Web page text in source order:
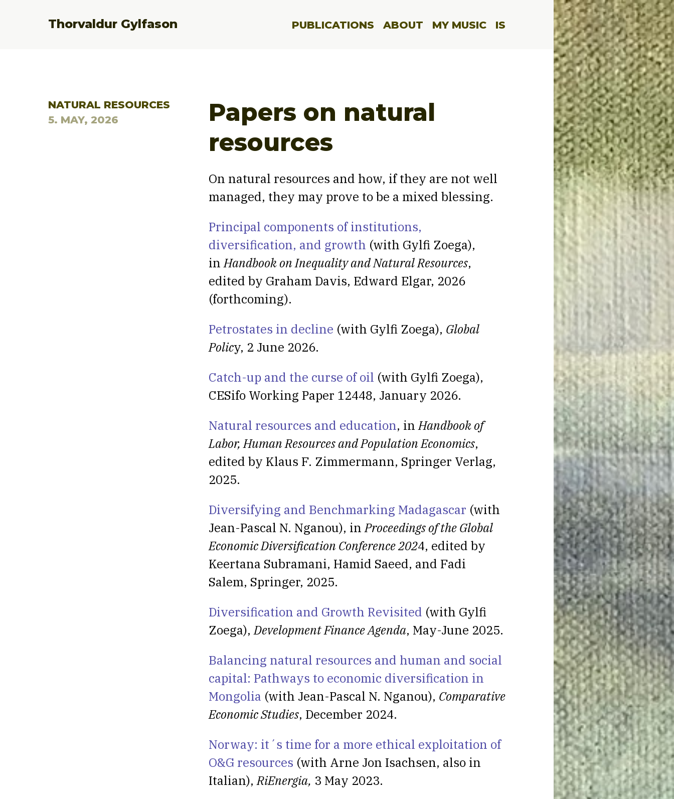
Thorvaldur Gylfason PUBLICATIONS ABOUT MY MUSIC IS
NATURAL RESOURCES
5. MAY, 2026
Papers on natural
resources
On natural resources and how, if they are not well
managed, they may prove to be a mixed blessing.
Principal components of institutions,
diversification, and growth (with Gylfi Zoega),
inHandbook on Inequality and Natural Resources,
edited by Graham Davis, Edward Elgar, 2026
(forthcoming).
Petrostates in decline (with Gylfi Zoega), Global
Policy, 2 June 2026.
Catch-up and the curse of oil (with Gylfi Zoega),
CESifo Working Paper 12448, January 2026.
Natural resources and education, inHandbook of
Labor, Human Resources and Population Economics,
edited by Klaus F. Zimmermann, Springer Verlag,
2025.
Diversifying and Benchmarking Madagascar (with
Jean-Pascal N. Nganou), inProceedings of the Global
Economic Diversification Conference 2024, edited by
Keertana Subramani, Hamid Saeed, and Fadi
Salem, Springer, 2025.
Diversification and Growth Revisited (with Gylfi
Zoega),Development Finance Agenda, May-June 2025.
Balancing natural resources and human and social
capital: Pathways to economic diversification in
Mongolia (with Jean-Pascal N. Nganou), Comparative
Economic Studies, December 2024.
Norway: it´s time for a more ethical exploitation of
O&G resources (with Arne Jon Isachsen, also in
Italian),RiEnergia, 3 May 2023.